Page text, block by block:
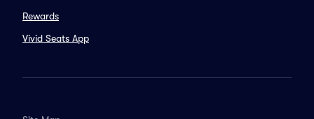
Rewards
Vivid Seats App